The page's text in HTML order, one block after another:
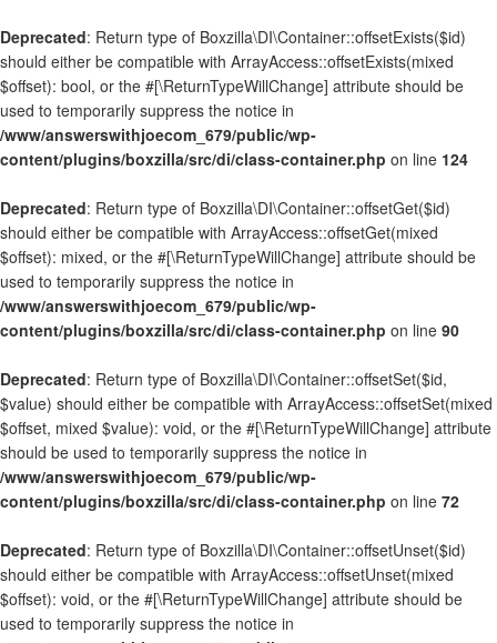
Deprecated: Return type of Boxzilla\DI\Container::offsetExists($id)
should either be compatible with ArrayAccess::offsetExists(mixed
$offset): bool, or the #[\ReturnTypeWillChange] attribute should be
used to temporarily suppress the notice in
/www/answerswithjoecom_679/public/wp-
content/plugins/boxzilla/src/di/class-container.php on line 124
Deprecated: Return type of Boxzilla\DI\Container::offsetGet($id)
should either be compatible with ArrayAccess::offsetGet(mixed
$offset): mixed, or the #[\ReturnTypeWillChange] attribute should be
used to temporarily suppress the notice in
/www/answerswithjoecom_679/public/wp-
content/plugins/boxzilla/src/di/class-container.php on line 90
Deprecated: Return type of Boxzilla\DI\Container::offsetSet($id,
$value) should either be compatible with ArrayAccess::offsetSet(mixed
$offset, mixed $value): void, or the #[\ReturnTypeWillChange] attribute
should be used to temporarily suppress the notice in
/www/answerswithjoecom_679/public/wp-
content/plugins/boxzilla/src/di/class-container.php on line 72
Deprecated: Return type of Boxzilla\DI\Container::offsetUnset($id)
should either be compatible with ArrayAccess::offsetUnset(mixed
$offset): void, or the #[\ReturnTypeWillChange] attribute should be
used to temporarily suppress the notice in